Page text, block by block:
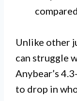
Unlike other
can struggle
Anybear’s
to drop in